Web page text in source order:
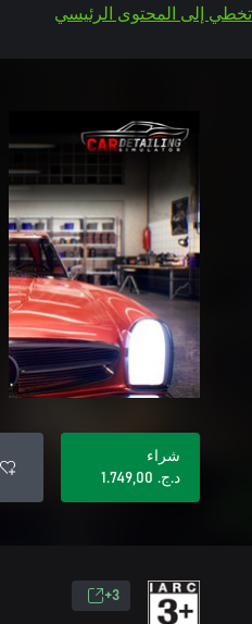
تخطي إلى المحتوى الرئيسي
شراء
د.ج.‏ 1.749,00
3+